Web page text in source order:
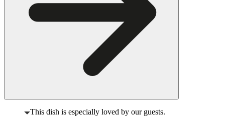
This dish is especially loved by our guests.